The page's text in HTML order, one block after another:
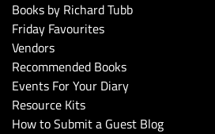
Books by Richard Tubb
Friday Favourites
Vendors
Recommended Books
Events For Your Diary
Resource Kits
How to Submit a Guest Blog